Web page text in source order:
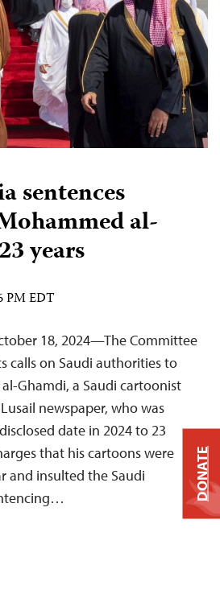
sentences
al-
years
PM EDT
18, 2024—The Committee
calls on Saudi authorities to
Ghamdi, a Saudi cartoonist
newspaper, who was
date in 2024 to 23
that his cartoons were
and insulted the Saudi
DONATE